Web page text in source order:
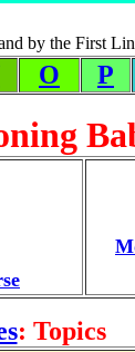
by the First
O P
: Topics